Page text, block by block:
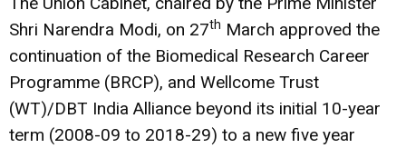
Shri Narendra Modi, on 27th March approved the
continuation of the Biomedical Research Career
Programme (BRCP), and Wellcome Trust
(WT)/DBT India Alliance beyond its initial 10-year
term (2008-09 to 2018-29) to a new five year